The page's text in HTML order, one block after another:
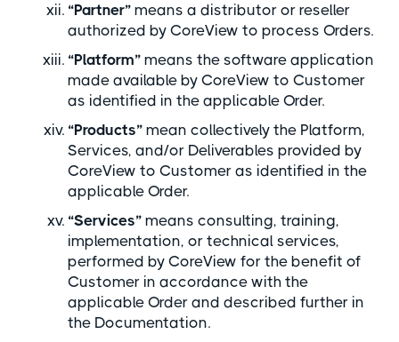
“Partner” means a distributor or reseller
authorized by CoreView to process Orders.
“Platform” means the software application
made available by CoreView to Customer
as identified in the applicable Order.
“Products” mean collectively the Platform,
Services, and/or Deliverables provided by
CoreView to Customer as identified in the
applicable Order.
“Services” means consulting, training,
implementation, or technical services,
performed by CoreView for the benefit of
Customer in accordance with the
applicable Order and described further in
the Documentation.